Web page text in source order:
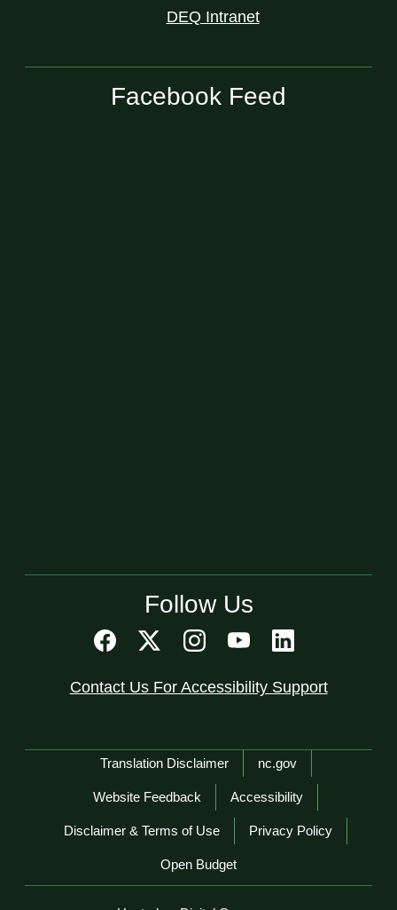
DEQ Intranet
Facebook Feed
Follow Us
Contact Us For Accessibility Support
Network Menu
Translation Disclaimer nc.gov
Website Feedback Accessibility
Disclaimer & Terms of Use Privacy Policy
Open Budget